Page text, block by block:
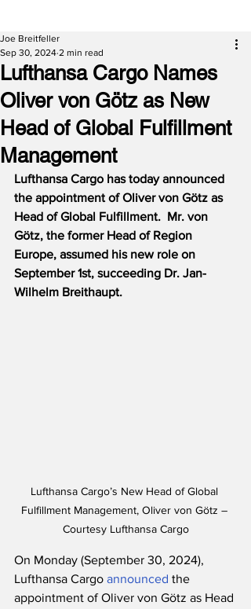
Lufthansa Cargo Names
Oliver von Götz as New
Head of Global Fulfillment
Management
Joe Breitfeller
Sep 30, 2024 2 min read
Lufthansa Cargo has today announced
the appointment of Oliver von Götz as
Head of Global Fulfillment.  Mr. von
Götz, the former Head of Region
Europe, assumed his new role on
September 1st, succeeding Dr. Jan-
Wilhelm Breithaupt.
Lufthansa Cargo’s New Head of Global
Fulfillment Management, Oliver von Götz –
Courtesy Lufthansa Cargo
On Monday (September 30, 2024),
Lufthansa Cargo announced the
appointment of Oliver von Götz as Head